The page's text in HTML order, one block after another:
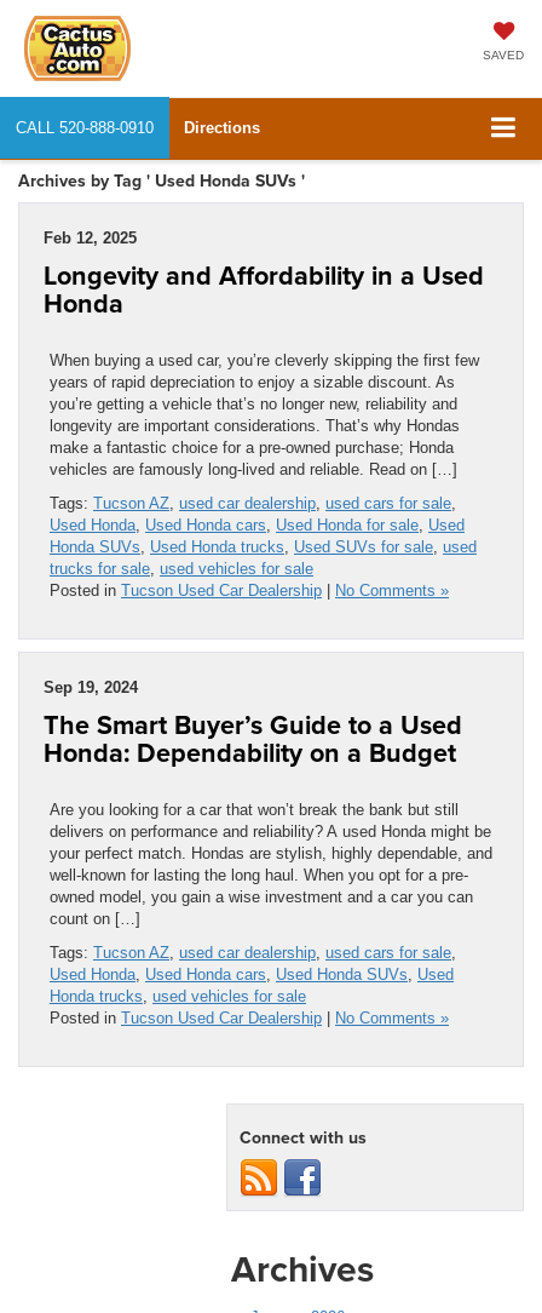
SAVED
CALL 520-888-0910 Directions
Archives by Tag ' Used Honda SUVs '
Feb 12, 2025
Longevity and Affordability in a Used
Honda
When buying a used car, you’re cleverly skipping the first few
years of rapid depreciation to enjoy a sizable discount. As
you’re getting a vehicle that’s no longer new, reliability and
longevity are important considerations. That’s why Hondas
make a fantastic choice for a pre-owned purchase; Honda
vehicles are famously long-lived and reliable. Read on […]
Tags: Tucson AZ used car dealership used cars for sale
Used Honda Used Honda cars Used Honda for sale Used
Honda SUVs
Used Honda trucks Used SUVs for sale used
trucks for sale used vehicles for sale
Posted in Tucson Used Car Dealership | No Comments »
Sep 19, 2024
The Smart Buyer’s Guide to a Used
Honda: Dependability on a Budget
Are you looking for a car that won’t break the bank but still
delivers on performance and reliability? A used Honda might be
your perfect match. Hondas are stylish, highly dependable, and
well-known for lasting the long haul. When you opt for a pre-
owned model, you gain a wise investment and a car you can
count on […]
Tags: Tucson AZ used car dealership used cars for sale
Used Honda Used Honda cars Used Honda SUVs
Used
Honda trucks used vehicles for sale
Posted in Tucson Used Car Dealership | No Comments »
Connect with us
Archives